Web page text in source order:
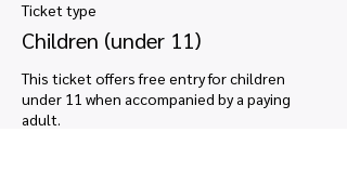
Ticket type
Children (under 11)
This ticket offers free entry for children
under 11 when accompanied by a paying
adult.